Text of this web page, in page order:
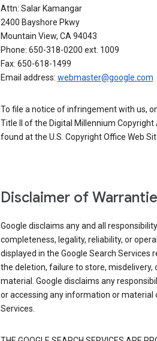
Attn: Salar Kamangar
2400 Bayshore Pkwy
Mountain View, CA 94043
Phone: 650-318-0200 ext. 1009
Fax: 650-618-1499
Email address: webmaster@google.com
To file a notice of infringement with us,
Title II of the Digital Millennium
found at the U.S. Copyright Office Web
Disclaimer of
Google disclaims any and all
completeness, legality, reliability, or
displayed in the Google Search Services
the deletion, failure to store,
material. Google disclaims any
or accessing any information or material
Services.